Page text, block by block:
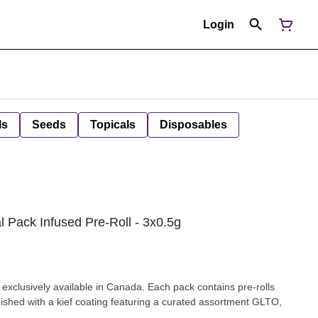
Login
Seeds Topicals Disposables
Pack Infused Pre-Roll - 3x0.5g
available in Canada. Each pack contains pre-rolls
with a kief coating featuring a curated assortment GLTO,